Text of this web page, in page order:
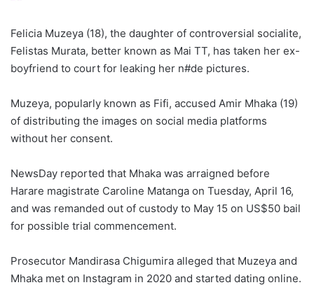
Felicia Muzeya (18), the daughter of controversial socialite,
Felistas Murata, better known as Mai TT, has taken her ex-
boyfriend to court for leaking her n#de pictures.
Muzeya, popularly known as Fifi, accused Amir Mhaka (19)
of distributing the images on social media platforms
without her consent.
NewsDay reported that Mhaka was arraigned before
Harare magistrate Caroline Matanga on Tuesday, April 16,
and was remanded out of custody to May 15 on US$50 bail
for possible trial commencement.
Prosecutor Mandirasa Chigumira alleged that Muzeya and
Mhaka met on Instagram in 2020 and started dating online.